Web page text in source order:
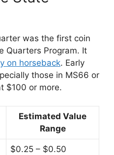
was the first coin
Quarters Program. It
on horseback. Early
those in MS66 or
$100 or more.
Estimated Value
Range
$0.25 – $0.50